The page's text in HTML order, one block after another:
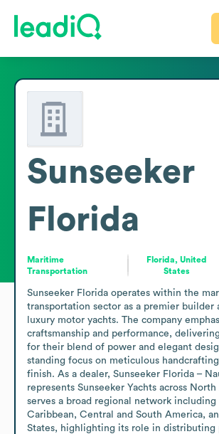
Sunseeker
Florida
Maritime
Transportation
Florida, United
States
Sunseeker Florida operates within the
transportation sector as a premier builder
luxury motor yachts. The company
craftsmanship and performance,
for their blend of power and elegant
standing focus on meticulous
finish. As a dealer, Sunseeker Florida –
represents Sunseeker Yachts across North
serves a broad regional network including
Caribbean, Central and South America,
States, highlighting its role in distributing